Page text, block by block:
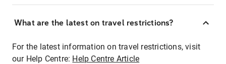
What are the latest on travel restrictions?
For the latest information on travel restrictions, visit
our Help Centre: Help Centre Article